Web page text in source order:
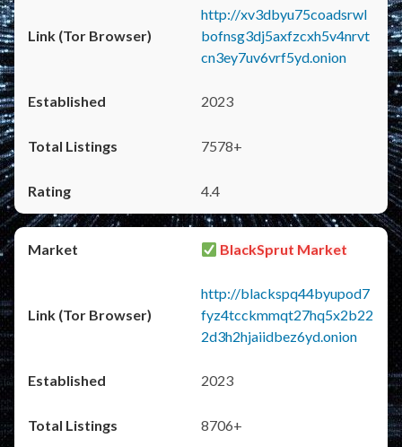
http://xv3dbyu75coadsrwl
bofnsg3dj5axfzcxh5v4nrvt
cn3ey7uv6vrf5yd.onion
2023
7578+
4.4
BlackSprut Market
http://blackspq44byupod7
fyz4tcckmmqt27hq5x2b22
2d3h2hjaiidbez6yd.onion
2023
8706+